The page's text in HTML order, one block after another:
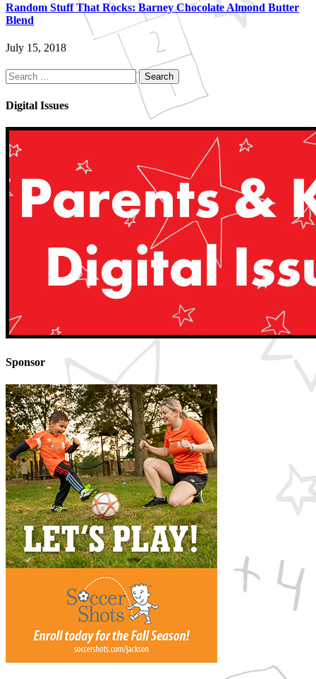
Random Stuff That Rocks: Barney Chocolate Almond Butter
Blend
July 15, 2018
Search
for:
Digital Issues
Sponsor